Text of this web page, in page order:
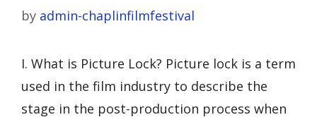
by admin-chaplinfilmfestival
I. What is Picture Lock? Picture lock is a term
used in the film industry to describe the
stage in the post-production process when